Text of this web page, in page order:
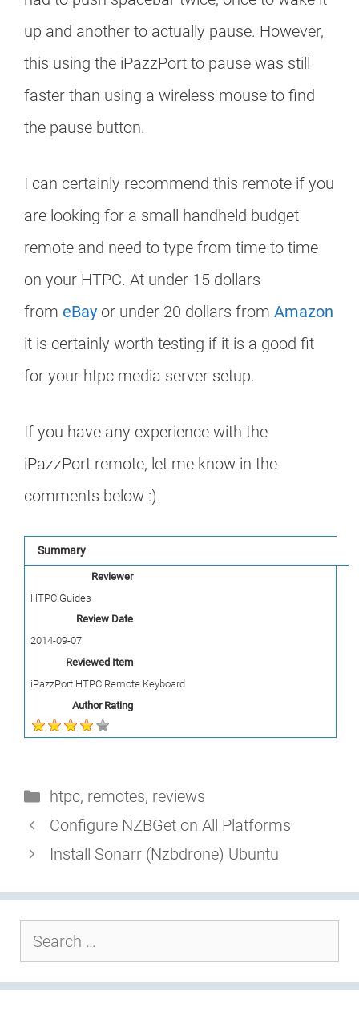
up and another to actually pause. However,
this using the iPazzPort to pause was still
faster than using a wireless mouse to find
the pause button.
I can certainly recommend this remote if you
are looking for a small handheld budget
remote and need to type from time to time
on your HTPC. At under 15 dollars
from eBay or under 20 dollars from Amazon
it is certainly worth testing if it is a good fit
for your htpc media server setup.
If you have any experience with the
iPazzPort remote, let me know in the
comments below :).
Summary
Reviewer
HTPC Guides
Review Date
2014-09-07
Reviewed Item
iPazzPort HTPC Remote Keyboard
Author Rating
Categories
htpc, remotes, reviews
Configure NZBGet on All Platforms
Install Sonarr (Nzbdrone) Ubuntu
for: